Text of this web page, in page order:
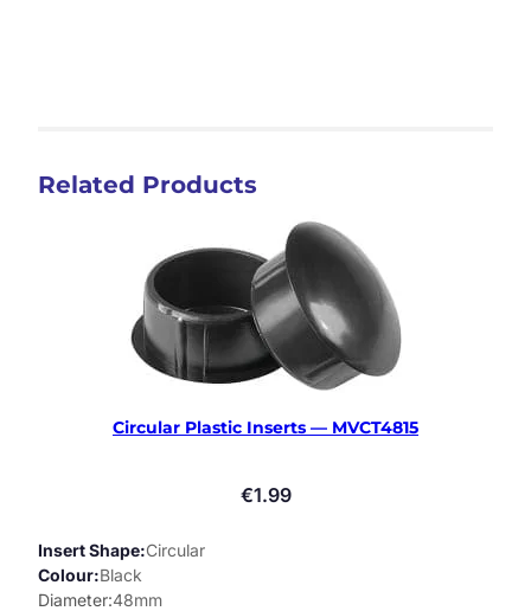
Related Products
Circular Plastic Inserts — MVCT4815
€1.99
Insert Shape Circular
Colour Black
Diameter 48mm